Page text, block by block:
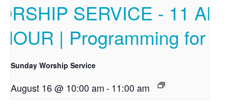
Sunday Worship Service
August 16 @ 10:00 am-11:00 am